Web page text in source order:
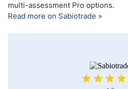
multi-assessment Pro options.
Read more on Sabiotrade »